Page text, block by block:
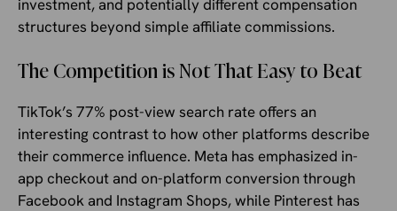
investment, and potentially different compensation
structures beyond simple affiliate commissions.
The Competition is Not That Easy to Beat
TikTok’s 77% post-view search rate offers an
interesting contrast to how other platforms describe
their commerce influence. Meta has emphasized in-
app checkout and on-platform conversion through
Facebook and Instagram Shops, while Pinterest has